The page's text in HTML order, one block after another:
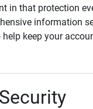
in that protection
information
keep your